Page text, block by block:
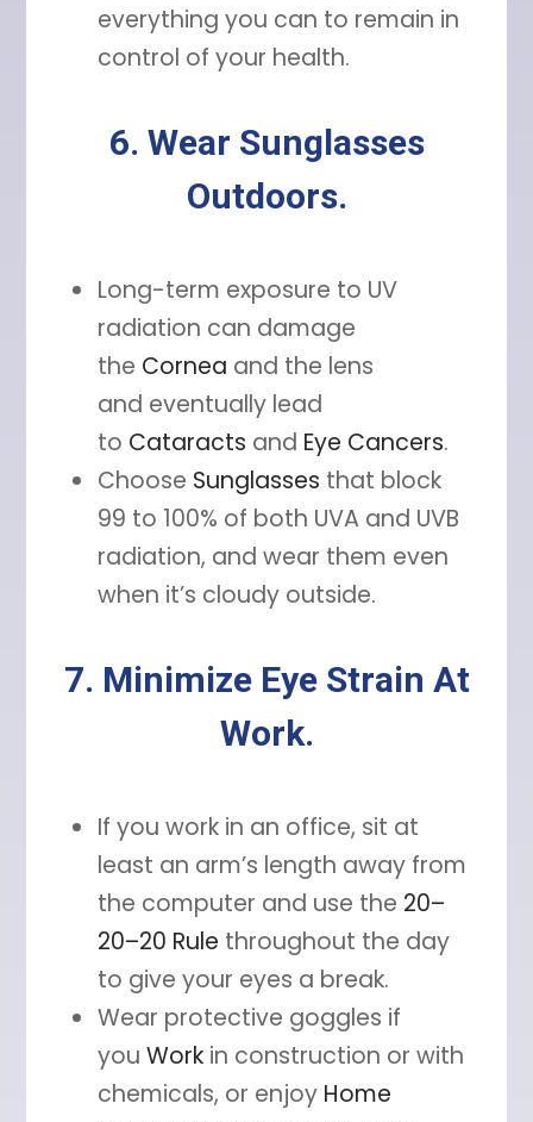
everything you can to remain in
control of your health.
6. Wear Sunglasses
Outdoors.
Long-term exposure to UV
radiation can damage
the Cornea and the lens
and eventually lead
to Cataracts and Eye Cancers.
Choose Sunglasses that block
99 to 100% of both UVA and UVB
radiation, and wear them even
when it’s cloudy outside.
7. Minimize Eye Strain At
Work.
If you work in an office, sit at
least an arm’s length away from
the computer and use the 20–
20–20 Rule throughout the day
to give your eyes a break.
Wear protective goggles if
youWork in construction or with
chemicals, or enjoy Home